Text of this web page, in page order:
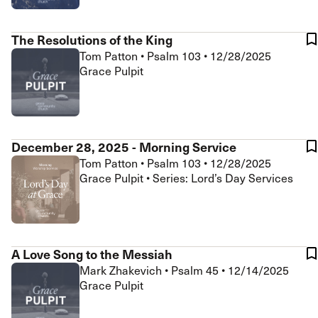
The Resolutions of the King
Tom Patton • Psalm 103 • 12/28/2025
Grace Pulpit
December 28, 2025 - Morning Service
Tom Patton • Psalm 103 • 12/28/2025
Grace Pulpit • Series: Lord’s Day Services
A Love Song to the Messiah
Mark Zhakevich • Psalm 45 • 12/14/2025
Grace Pulpit